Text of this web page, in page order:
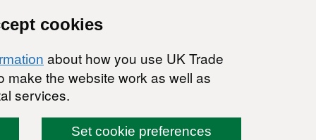
cookies
about how you use UK Trade
make the website work as well as
services.
Set cookie preferences